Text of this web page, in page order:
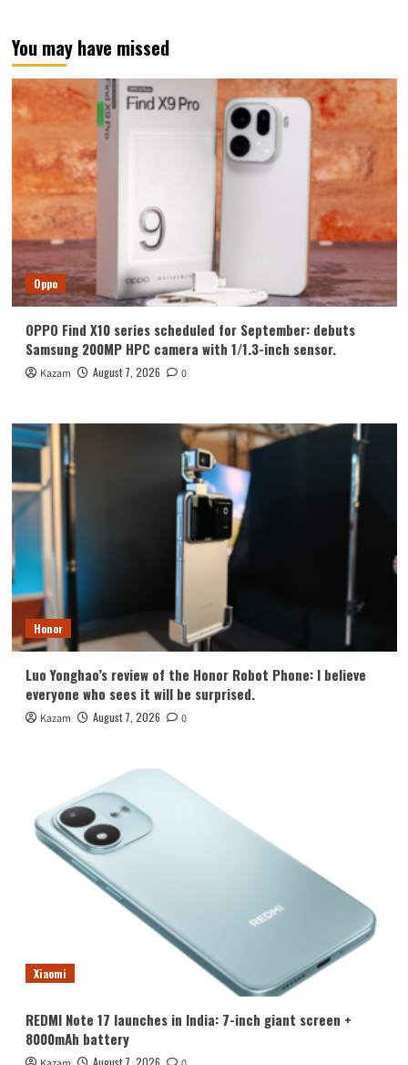
You may have missed
Oppo
OPPO Find X10 series scheduled for September: debuts
Samsung 200MP HPC camera with 1/1.3-inch sensor.
Kazam August 7, 2026 0
Honor
Luo Yonghao’s review of the Honor Robot Phone: I believe
everyone who sees it will be surprised.
Kazam August 7, 2026 0
Xiaomi
REDMI Note 17 launches in India: 7-inch giant screen +
8000mAh battery